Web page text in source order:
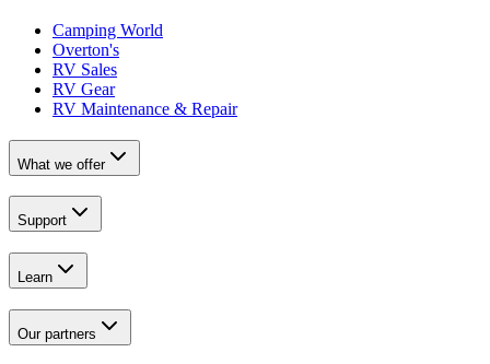
Camping World
Overton's
RV Sales
RV Gear
RV Maintenance & Repair
What we offer
Support
Learn
Our partners